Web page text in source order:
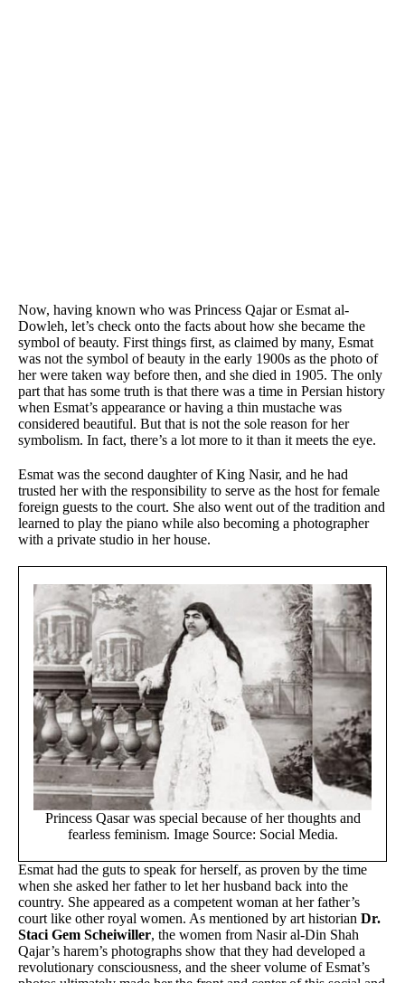
Now, having known who was Princess Qajar or Esmat al-
Dowleh, let’s check onto the facts about how she became the
symbol of beauty. First things first, as claimed by many, Esmat
was not the symbol of beauty in the early 1900s as the photo of
her were taken way before then, and she died in 1905. The only
part that has some truth is that there was a time in Persian history
when Esmat’s appearance or having a thin mustache was
considered beautiful. But that is not the sole reason for her
symbolism. In fact, there’s a lot more to it than it meets the eye.
Esmat was the second daughter of King Nasir, and he had
trusted her with the responsibility to serve as the host for female
foreign guests to the court. She also went out of the tradition and
learned to play the piano while also becoming a photographer
with a private studio in her house.
Princess Qasar was special because of her thoughts and
fearless feminism. Image Source: Social Media.
Esmat had the guts to speak for herself, as proven by the time
when she asked her father to let her husband back into the
country. She appeared as a competent woman at her father’s
court like other royal women. As mentioned by art historian Dr.
Staci Gem Scheiwiller, the women from Nasir al-Din Shah
Qajar’s harem’s photographs show that they had developed a
revolutionary consciousness, and the sheer volume of Esmat’s